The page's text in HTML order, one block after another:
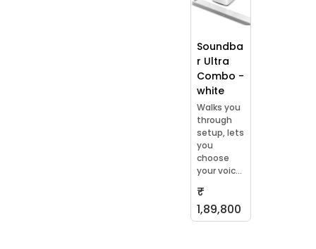
Soundba
r Ultra
Combo -
white
Walks you
through
setup, lets
you
choose
your voic...
₹
1,89,800